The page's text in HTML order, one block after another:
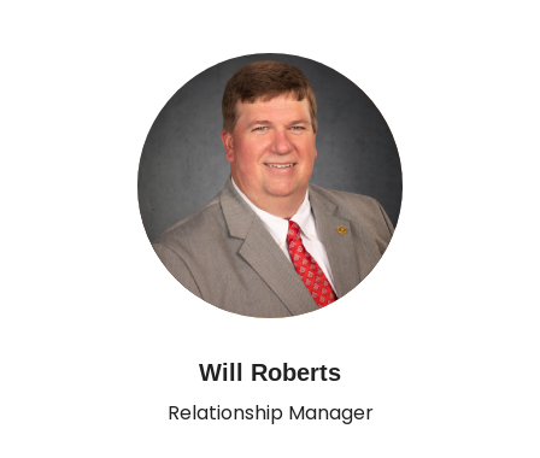
Will Roberts
Relationship Manager